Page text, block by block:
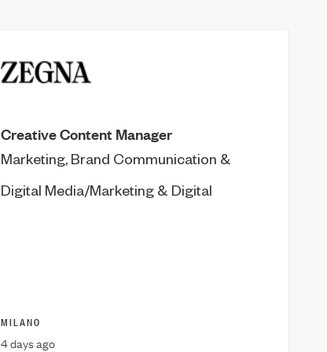
Creative Content Manager
Marketing, Brand Communication &
Digital Media/Marketing & Digital
MILANO
4 days ago